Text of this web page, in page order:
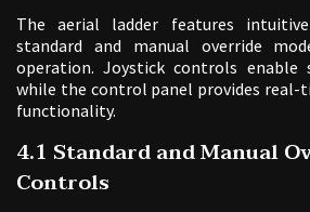
The aerial ladder features
standard and manual override
operation. Joystick controls enable
while the control panel provides real-
functionality.
4.1 Standard and Manual
Controls